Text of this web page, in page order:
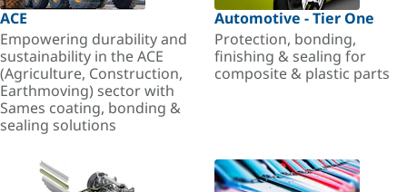
ACE
Empowering durability and
sustainability in the ACE
(Agriculture, Construction,
Earthmoving) sector with
Sames coating, bonding &
sealing solutions
Automotive - Tier One
Protection, bonding,
finishing & sealing for
composite & plastic parts